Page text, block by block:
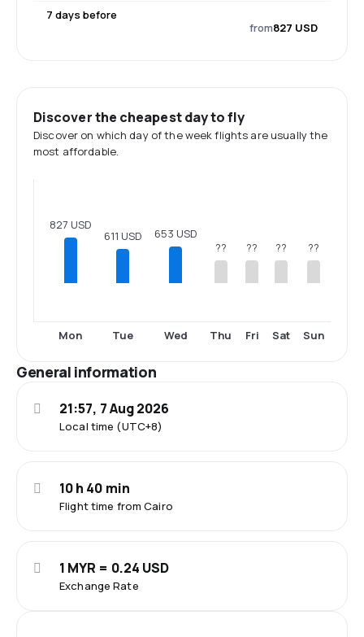
7 days before
from827 USD
Discover the cheapest day to fly
Discover on which day of the week flights are usually the
most affordable.
827 USD
Mon
611 USD
Tue
653 USD
Wed
??
Thu
??
Fri
??
Sat
??
Sun
General information
Local time (UTC+8)
21:57, 7 Aug 2026
Flight time from Cairo
10 h 40 min
Exchange Rate
1 MYR = 0.24 USD